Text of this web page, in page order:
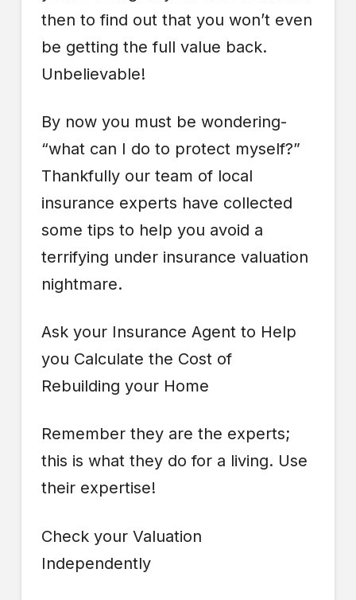
then to find out that you won’t even
be getting the full value back.
Unbelievable!
By now you must be wondering-
“what can I do to protect myself?”
Thankfully our team of local
insurance experts have collected
some tips to help you avoid a
terrifying under insurance valuation
nightmare.
Ask your Insurance Agent to Help
you Calculate the Cost of
Rebuilding your Home
Remember they are the experts;
this is what they do for a living. Use
their expertise!
Check your Valuation
Independently